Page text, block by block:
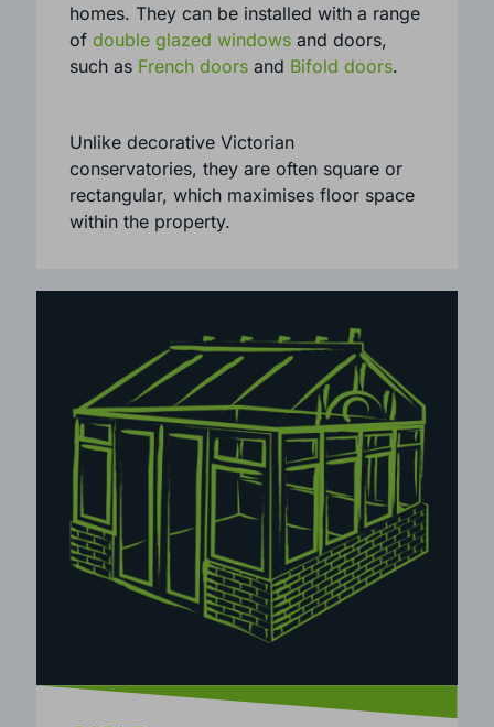
including both period and contemporary
homes. They can be installed with a range
ofdouble glazed windowsand doors,
Unlike decorative Victorian
conservatories, they are often square or
rectangular, which maximises floor space